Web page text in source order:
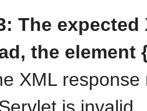
The
the element
XML
is invalid.